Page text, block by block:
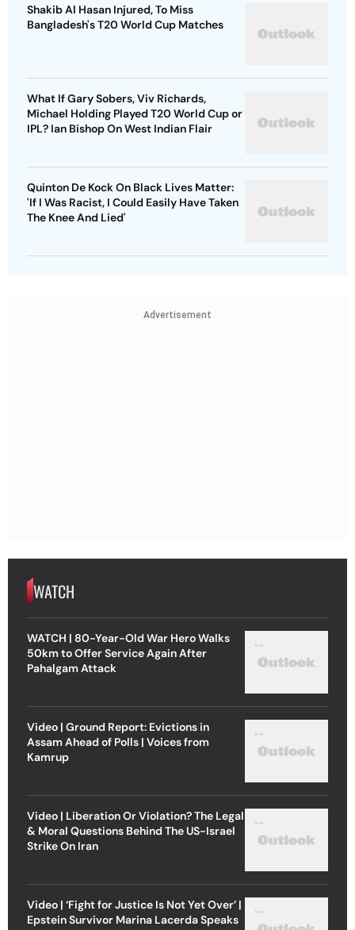
Shakib Al Hasan Injured, To Miss
Bangladesh's T20 World Cup Matches
What If Gary Sobers, Viv Richards,
Michael Holding Played T20 World Cup or
IPL? Ian Bishop On West Indian Flair
Quinton De Kock On Black Lives Matter:
'If I Was Racist, I Could Easily Have Taken
The Knee And Lied'
Advertisement
WATCH
WATCH | 80-Year-Old War Hero Walks
50km to Offer Service Again After
Pahalgam Attack
Video | Ground Report: Evictions in
Assam Ahead of Polls | Voices from
Kamrup
Video | Liberation Or Violation? The Legal
& Moral Questions Behind The US-Israel
Strike On Iran
Video | ‘Fight for Justice Is Not Yet Over’ |
Epstein Survivor Marina Lacerda Speaks